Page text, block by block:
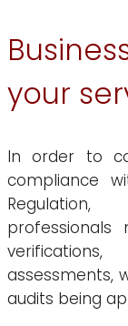
your
In order to
compliance
assessments,
audits being